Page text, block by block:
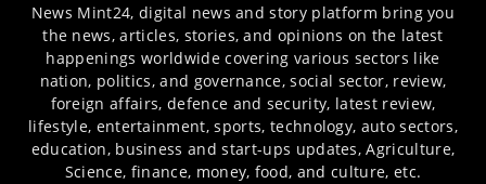
News Mint24, digital news and story platform bring you
the news, articles, stories, and opinions on the latest
happenings worldwide covering various sectors like
nation, politics, and governance, social sector, review,
foreign affairs, defence and security, latest review,
lifestyle, entertainment, sports, technology, auto sectors,
education, business and start-ups updates, Agriculture,
Science, finance, money, food, and culture, etc.